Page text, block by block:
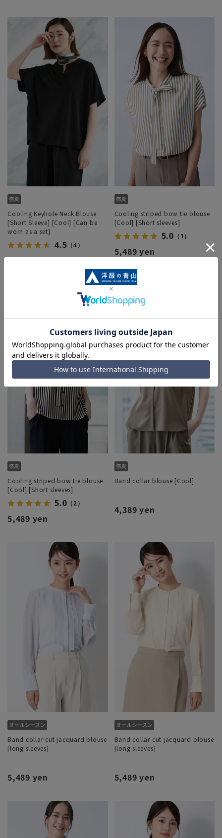
Cooling Keyhole Neck Blouse
[Short Sleeve] [Cool] [Can be
worn as a set]
4.5 （4）
4,389 yen
Cooling striped bow tie blouse
[Cool] [Short sleeves]
5.0 （1）
5,489 yen
Cooling striped bow tie blouse
[Cool] [Short sleeves]
5.0 （2）
5,489 yen
Band collar blouse [Cool]
4,389 yen
Band collar cut jacquard blouse
[long sleeves]
5,489 yen
Band collar cut jacquard blouse
[long sleeves]
5,489 yen